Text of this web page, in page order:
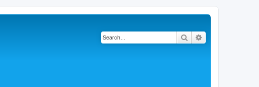
Search